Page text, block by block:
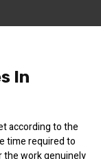
In
according to the
time required to